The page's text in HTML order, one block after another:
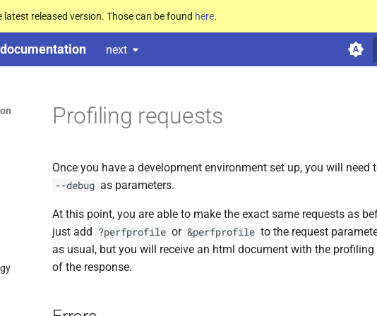
released version. Those can be found here.
next
Profiling requests
Once you have a development environment set up, you will need
--debug as parameters.
At this point, you are able to make the exact same requests as
just add ?perfprofile or &perfprofile to the request
as usual, but you will receive an html document with the
of the response.